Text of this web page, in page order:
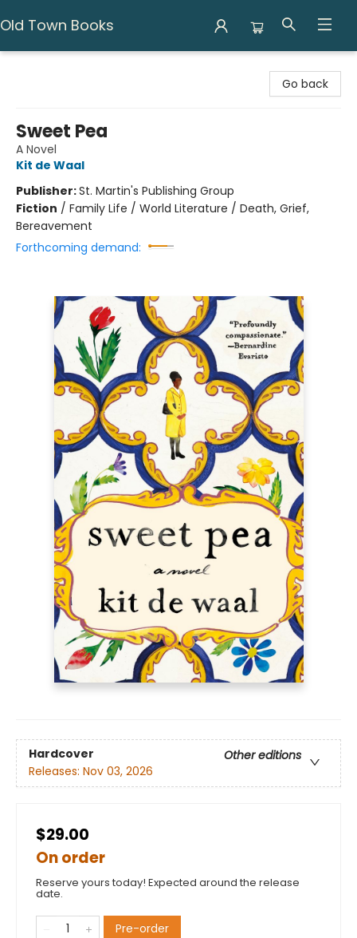
Old Town Books
Go back
Sweet Pea
A Novel
Kit de Waal
Publisher:St. Martin's Publishing Group
Fiction / Family Life / World Literature / Death, Grief,
Bereavement
Forthcoming demand:
Hardcover
Other editions
Releases: Nov 03, 2026
$29.00
On order
Reserve yours today! Expected around the release
date.
Pre-order